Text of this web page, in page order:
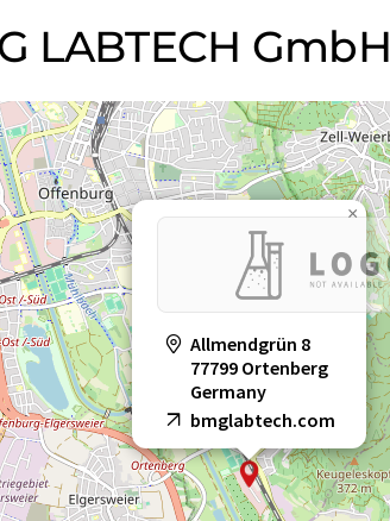
LABTECH GmbH
Allmendgrün 8
77799 Ortenberg
Germany
bmglabtech.com
×